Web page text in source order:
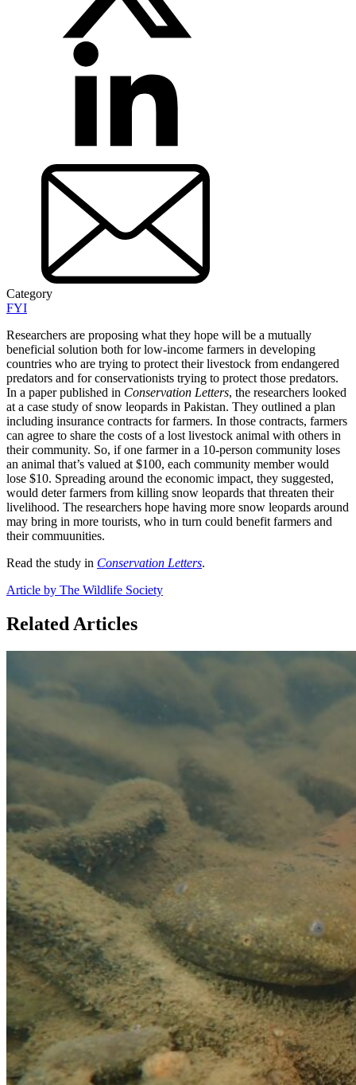
Category
FYI
Researchers are proposing what they hope will be a mutually
beneficial solution both for low-income farmers in developing
countries who are trying to protect their livestock from endangered
predators and for conservationists trying to protect those predators.
In a paper published in Conservation Letters, the researchers looked
at a case study of snow leopards in Pakistan. They outlined a plan
including insurance contracts for farmers. In those contracts, farmers
can agree to share the costs of a lost livestock animal with others in
their community. So, if one farmer in a 10-person community loses
an animal that’s valued at $100, each community member would
lose $10. Spreading around the economic impact, they suggested,
would deter farmers from killing snow leopards that threaten their
livelihood. The researchers hope having more snow leopards around
may bring in more tourists, who in turn could benefit farmers and
their commuunities.
Read the study in Conservation Letters.
Article by The Wildlife Society
Related Articles